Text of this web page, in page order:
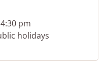
pm
holidays